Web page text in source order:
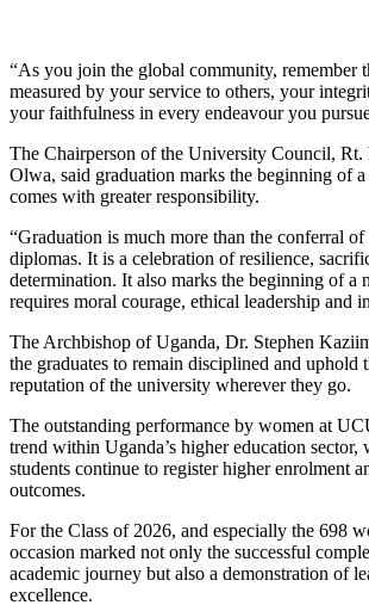
“As you join the global community, remember
measured by your service to others, your
your faithfulness in every endeavour you
The Chairperson of the University Council,
Olwa, said graduation marks the beginning of
comes with greater responsibility.
“Graduation is much more than the conferral of
diplomas. It is a celebration of resilience,
determination. It also marks the beginning of a
requires moral courage, ethical leadership and
The Archbishop of Uganda, Dr. Stephen
the graduates to remain disciplined and uphold
reputation of the university wherever they go.
The outstanding performance by women at
trend within Uganda’s higher education sector,
students continue to register higher enrolment
outcomes.
For the Class of 2026, and especially the 698
occasion marked not only the successful
academic journey but also a demonstration of
excellence.